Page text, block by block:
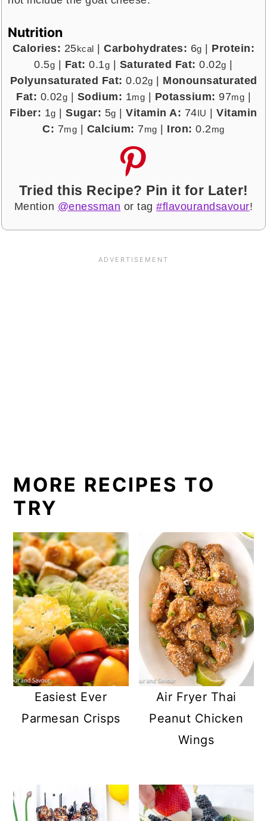
Nutrition
Calories: 25kcal |Carbohydrates: 6g | Protein:
0.5g | Fat:0.1g | Saturated Fat:0.02g |
Polyunsaturated Fat: 0.02g | Monounsaturated
Fat: 0.02g | Sodium: 1mg | Potassium: 97mg |
Fiber: 1g |Sugar: 5g |Vitamin A: 74IU |Vitamin
C: 7mg | Calcium: 7mg | Iron:0.2mg
Tried this Recipe? Pin it for Later!
Mention @enessman or tag#flavourandsavour!
MORE RECIPES TO
TRY
Easiest Ever
Parmesan Crisps
Air Fryer Thai
Peanut Chicken
Wings